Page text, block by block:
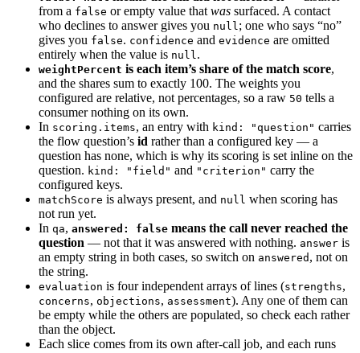
from a false or empty value that was surfaced. A contact
who declines to answer gives you null ; one who says “no”
gives you false. confidence and evidence are omitted
entirely when the value is null .
weightPercent is each item’s share of the match score,
and the shares sum to exactly 100. The weights you
configured are relative, not percentages, so a raw 50 tells a
consumer nothing on its own.
In scoring.items, an entry with kind: "question" carries
the flow question’s id rather than a configured key — a
question has none, which is why its scoring is set inline on the
question. kind: "field" and "criterion" carry the
configured keys.
matchScore is always present, and null when scoring has
not run yet.
In qa, answered: false means the call never reached the
question — not that it was answered with nothing. answer is
an empty string in both cases, so switch on answered , not on
the string.
evaluation is four independent arrays of lines (strengths,
concerns, objections, assessment). Any one of them can
be empty while the others are populated, so check each rather
than the object.
Each slice comes from its own after-call job, and each runs